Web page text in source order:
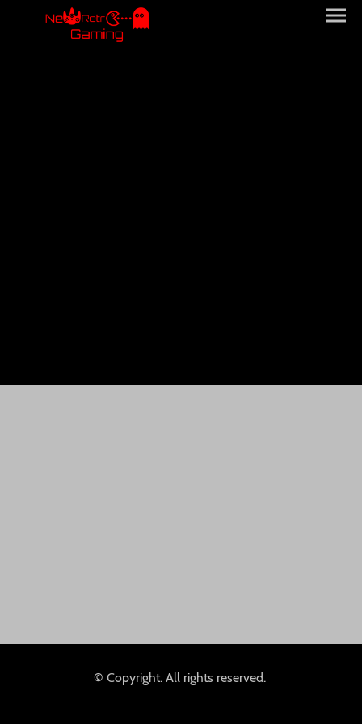
© Copyright. All rights reserved.